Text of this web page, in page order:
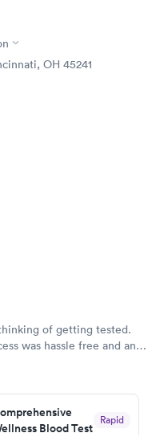
OH 45241
of getting tested.
was hassle free and and
Blood Test
Rapid